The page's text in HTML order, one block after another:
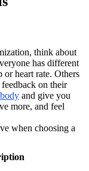
think about
has different
or heart rate. Others
on their
and give you
more, and feel
when choosing a